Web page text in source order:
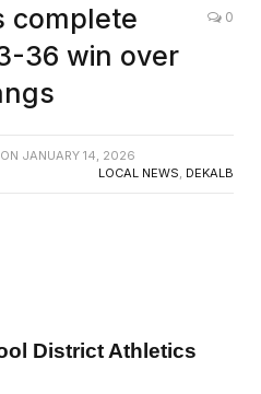
complete
36 win over
0
ON JANUARY 14, 2026
LOCAL NEWS DEKALB
District Athletics